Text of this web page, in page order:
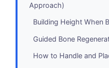
Approach)
Building Height When
Guided Bone
How to Handle and